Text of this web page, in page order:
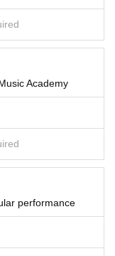
Academy
performance